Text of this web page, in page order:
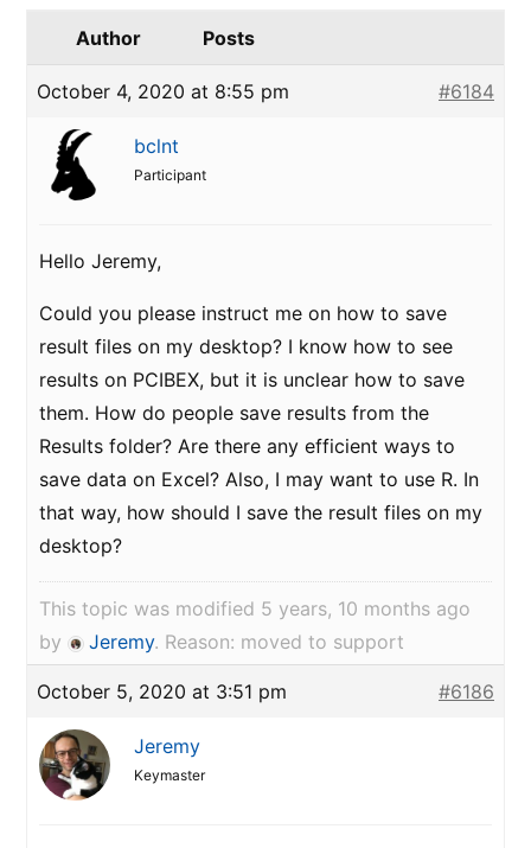
Author Posts
October 4, 2020 at 8:55 pm #6184
bclnt
Participant
Hello Jeremy,
Could you please instruct me on how to save
result files on my desktop? I know how to see
results on PCIBEX, but it is unclear how to save
them. How do people save results from the
Results folder? Are there any efficient ways to
save data on Excel? Also, I may want to use R. In
that way, how should I save the result files on my
desktop?
This topic was modified 5 years, 10 months ago
by
Jeremy. Reason: moved to support
October 5, 2020 at 3:51 pm #6186
Jeremy
Keymaster